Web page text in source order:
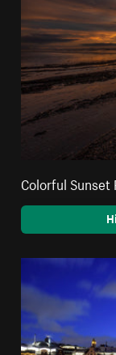
Colorful Sunset